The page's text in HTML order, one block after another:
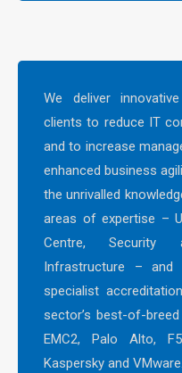
We deliver
clients to reduce IT
and to increase
enhanced business
the unrivalled
areas of expertise –
Centre, Security
Infrastructure –
specialist
sector’s best-of-
EMC2, Palo Alto,
Kaspersky and VMware.